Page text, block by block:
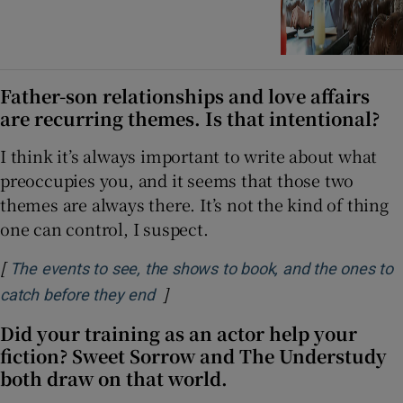
Father-son relationships and love affairs
are recurring themes. Is that intentional?
I think it’s always important to write about what
preoccupies you, and it seems that those two
themes are always there. It’s not the kind of thing
one can control, I suspect.
[ The events to see, the shows to book, and the ones to
catch before they end
Opens in new window
]
Did your training as an actor help your
fiction? Sweet Sorrow and The Understudy
both draw on that world.